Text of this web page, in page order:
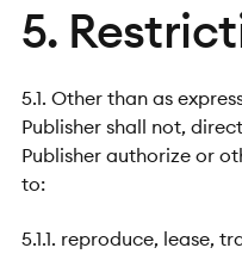
5.
5.1. Other than as
Publisher shall not,
Publisher authorize or
to:
5.1.1. reproduce, lease,